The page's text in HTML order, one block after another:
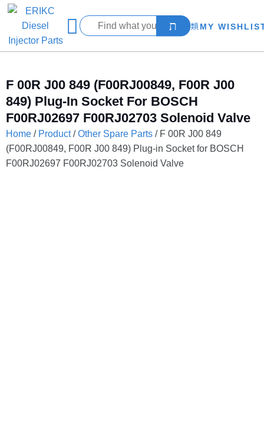
MY
F 00R J00 849 (F00RJ00849, F00R J00
849) Plug-In Socket For BOSCH
F00RJ02697 F00RJ02703 Solenoid Valve
Home / Product/Other Spare Parts / F 00R J00 849
(F00RJ00849, F00R J00 849) Plug-in Socket for BOSCH
F00RJ02697 F00RJ02703 Solenoid Valve